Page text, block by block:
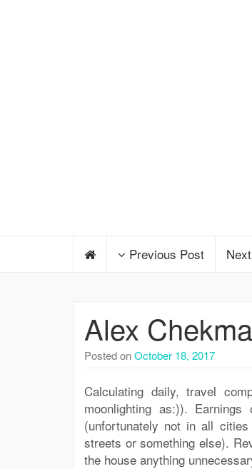
Previous Post
Alex
Posted onOctober 18, 2017
Calculating daily, travel
moonlighting as:)).
(unfortunately not in all
streets or something else).
the house anything